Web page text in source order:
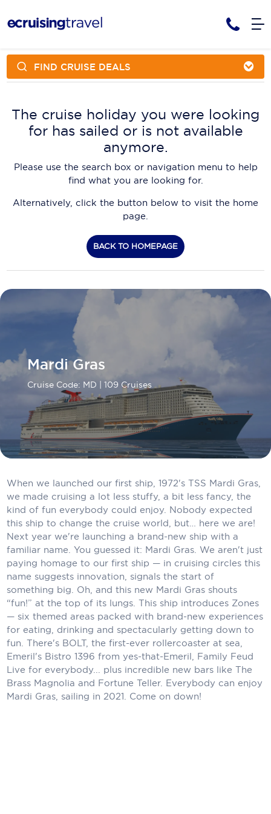
Cruise Packages
Cruise Only
Cruise Deals & Promotions
Cruise Lines
AmaWaterways
APT Cruising
Aurora Expeditions
Avalon Waterways
Blue Lagoon Cruises
Celebrity Cruises
Celestyal Cruises
Coral Expeditions
Crystal Cruises
Cunard Cruise Line
Disney Cruise Line
Emerald Cruises
Fred.Olsen Cruise Lines
Galaxy Cruises
Holland America Line
Mayfair Cruises
Mitsui Ocean Cruises
MSC Cruises
Nawara Cruises
Norwegian Cruise Line
Oceania Cruises
Tour Packages
Contact Us
Request a Callback
My Bookings
FIND CRUISE DEALS
The cruise holiday you were looking
for has sailed or is not available
anymore.
Please use the search box or navigation menu to help
find what you are looking for.
Alternatively, click the button below to visit the home
page.
BACK TO HOMEPAGE
Mardi Gras
Cruise Code: MD | 109 Cruises
When we launched our first ship, 1972's TSS Mardi Gras,
we made cruising a lot less stuffy, a bit less fancy, the
kind of fun everybody could enjoy. Nobody expected
this ship to change the cruise world, but… here we are!
Next year we're launching a brand-new ship with a
familiar name. You guessed it: Mardi Gras. We aren't just
paying homage to our first ship — in cruising circles this
name suggests innovation, signals the start of
something big. Oh, and this new Mardi Gras shouts
“fun!” at the top of its lungs. This ship introduces Zones
— six themed areas packed with brand-new experiences
for eating, drinking and spectacularly getting down to
fun. There's BOLT, the first-ever rollercoaster at sea,
Emeril's Bistro 1396 from yes-that-Emeril, Family Feud
Live for everybody... plus incredible new bars like The
Brass Magnolia and Fortune Teller. Everybody can enjoy
Mardi Gras, sailing in 2021. Come on down!